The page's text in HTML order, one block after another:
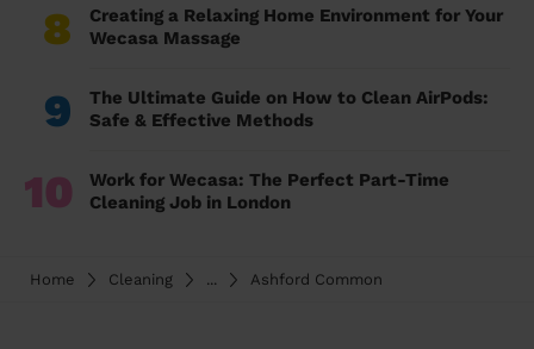
8
Creating a Relaxing Home Environment for Your
Wecasa Massage
9
The Ultimate Guide on How to Clean AirPods:
Safe & Effective Methods
10
Work for Wecasa: The Perfect Part-Time
Cleaning Job in London
Home Cleaning ... Ashford Common